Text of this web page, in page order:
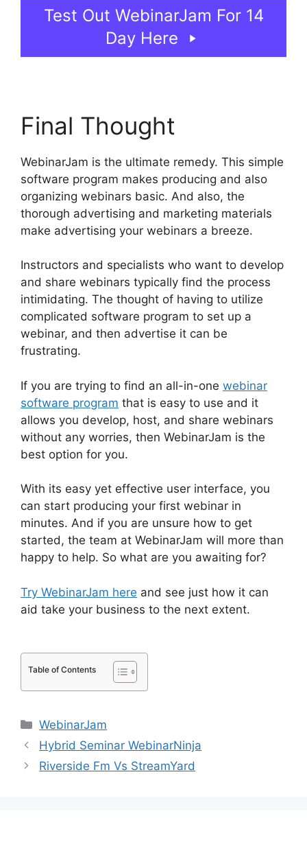
Test Out WebinarJam For 14
Day Here
Final Thought
WebinarJam is the ultimate remedy. This simple
software program makes producing and also
organizing webinars basic. And also, the
thorough advertising and marketing materials
make advertising your webinars a breeze.
Instructors and specialists who want to develop
and share webinars typically find the process
intimidating. The thought of having to utilize
complicated software program to set up a
webinar, and then advertise it can be
frustrating.
If you are trying to find an all-in-one webinar
software program that is easy to use and it
allows you develop, host, and share webinars
without any worries, then WebinarJam is the
best option for you.
With its easy yet effective user interface, you
can start producing your first webinar in
minutes. And if you are unsure how to get
started, the team at WebinarJam will more than
happy to help. So what are you awaiting for?
Try WebinarJam here and see just how it can
aid take your business to the next extent.
Table of Contents
Categories
WebinarJam
Hybrid Seminar WebinarNinja
Riverside Fm Vs StreamYard